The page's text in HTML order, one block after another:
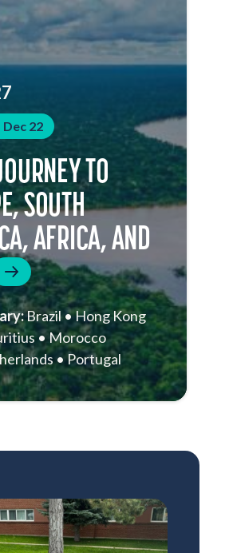
22
TO
SOUTH
AFRICA, AND
Brazil
Hong Kong
Morocco
Portugal
South Africa
St. Helena